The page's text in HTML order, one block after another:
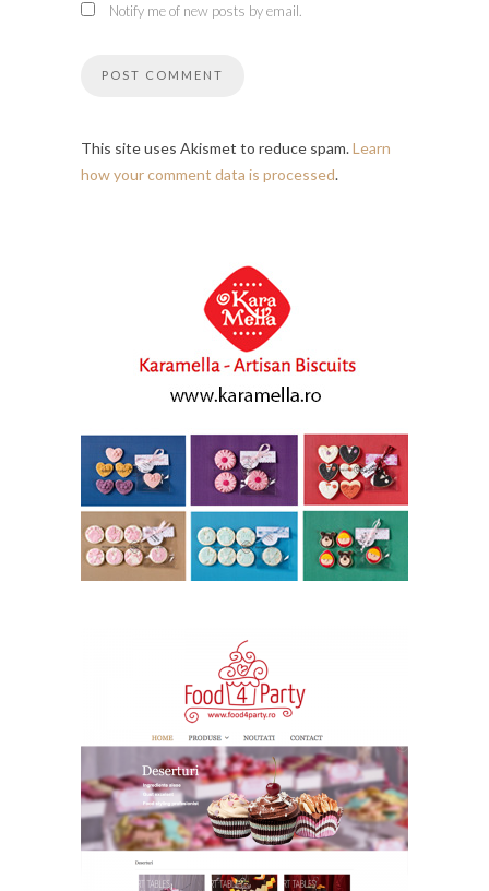
Notify me of new posts by email.
This site uses Akismet to reduce spam.Learn
how your comment data is processed.